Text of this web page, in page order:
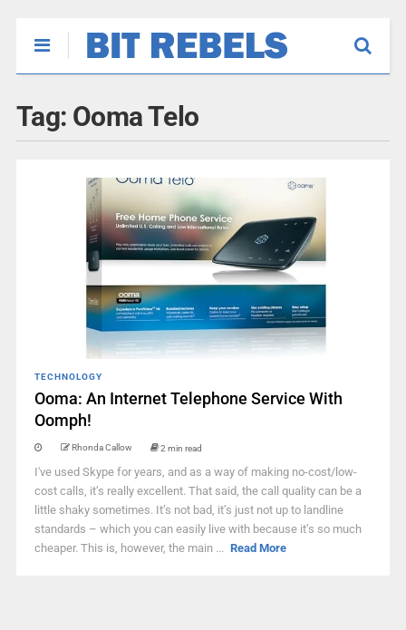
Tag: Ooma Telo
TECHNOLOGY
Ooma: An Internet Telephone Service With
Oomph!
Rhonda Callow 2 min read
I've used Skype for years, and as a way of making no-cost/low-
cost calls, it’s really excellent. That said, the call quality can be a
little shaky sometimes. It’s not bad, it’s just not up to landline
standards – which you can easily live with because it’s so much
cheaper. This is, however, the main ... Read More